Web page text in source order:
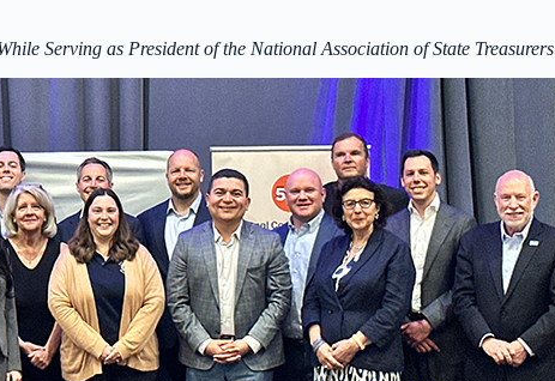
Serving as President of the National Association of State Treasurers